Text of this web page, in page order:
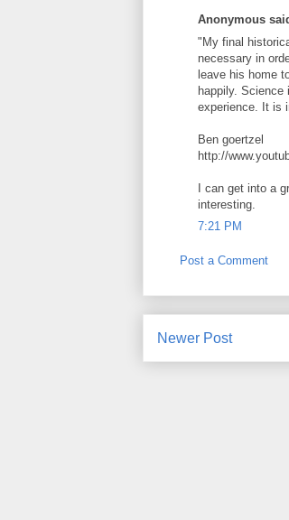
Anonymous
"My final
necessary in
leave his home
happily. Science
experience. It is
Ben goertzel
http://
I can get into a
interesting.
7:21 PM
Post a Comment
Newer Post